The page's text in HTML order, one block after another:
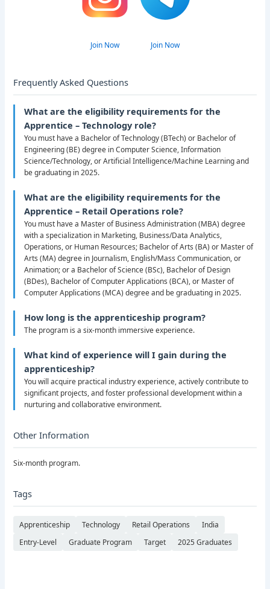
Join Now Join Now
Frequently Asked Questions
What are the eligibility requirements for the
Apprentice – Technology role?
You must have a Bachelor of Technology (BTech) or Bachelor of
Engineering (BE) degree in Computer Science, Information
Science/Technology, or Artificial Intelligence/Machine Learning and
be graduating in 2025.
What are the eligibility requirements for the
Apprentice – Retail Operations role?
You must have a Master of Business Administration (MBA) degree
with a specialization in Marketing, Business/Data Analytics,
Operations, or Human Resources; Bachelor of Arts (BA) or Master of
Arts (MA) degree in Journalism, English/Mass Communication, or
Animation; or a Bachelor of Science (BSc), Bachelor of Design
(BDes), Bachelor of Computer Applications (BCA), or Master of
Computer Applications (MCA) degree and be graduating in 2025.
How long is the apprenticeship program?
The program is a six-month immersive experience.
What kind of experience will I gain during the
apprenticeship?
You will acquire practical industry experience, actively contribute to
significant projects, and foster professional development within a
nurturing and collaborative environment.
Other Information
Six-month program.
Tags
Apprenticeship Technology Retail Operations
India
Entry-Level
Graduate Program Target 2025 Graduates